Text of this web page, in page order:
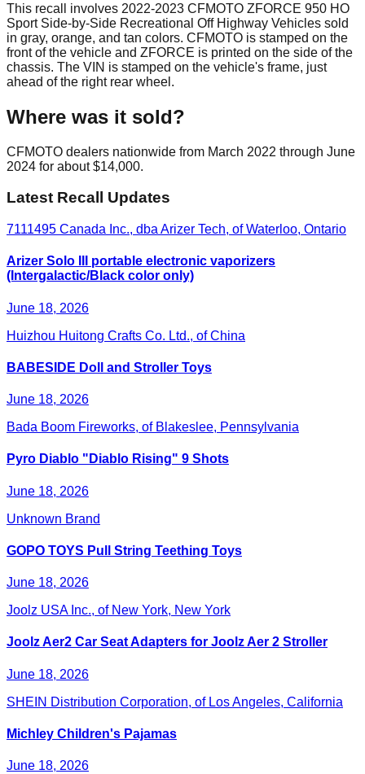
This recall involves 2022-2023 CFMOTO ZFORCE 950 HO
Sport Side-by-Side Recreational Off Highway Vehicles sold
in gray, orange, and tan colors. CFMOTO is stamped on the
front of the vehicle and ZFORCE is printed on the side of the
chassis. The VIN is stamped on the vehicle's frame, just
ahead of the right rear wheel.
Where was it sold?
CFMOTO dealers nationwide from March 2022 through June
2024 for about $14,000.
Latest Recall Updates
7111495 Canada Inc., dba Arizer Tech, of Waterloo, Ontario
Arizer Solo III portable electronic vaporizers
(Intergalactic/Black color only)
June 18, 2026
Huizhou Huitong Crafts Co. Ltd., of China
BABESIDE Doll and Stroller Toys
June 18, 2026
Bada Boom Fireworks, of Blakeslee, Pennsylvania
Pyro Diablo "Diablo Rising" 9 Shots
June 18, 2026
Unknown Brand
GOPO TOYS Pull String Teething Toys
June 18, 2026
Joolz USA Inc., of New York, New York
Joolz Aer2 Car Seat Adapters for Joolz Aer 2 Stroller
June 18, 2026
SHEIN Distribution Corporation, of Los Angeles, California
Michley Children's Pajamas
June 18, 2026